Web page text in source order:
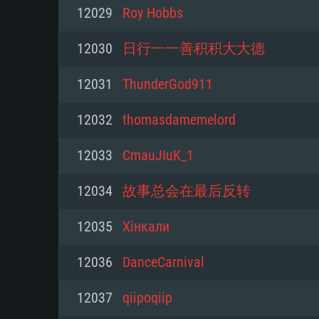
For PC
Minimum
Processor: Dual-Core 2.2 GHz
Memory: 4GB
Video Card: DirectX 11 level
minimum supported resolution
Minimum
Processor: Core i5, minimum
not supported)
Memory: 6 GB
from AMD/Nvidia for Mac.
resolution for the game is 720p
support.
Minimum
Processor: Dual-Core 2.4 GHz
Memory: 4 GB
Video Card: NVIDIA 660 with
with latest proprietary drivers
months; the minimum
game is 720p) with Vulkan
12029 Roy Hobbs
12030 日行一一善积积大大德
12031 ThunderGod911
12032 thomasdamemelord
12033 CmauJIuK_1
12034 故事总会在最后反转
12035 Хінкали
12036 DanceCarnival
12037 qiipoqiip